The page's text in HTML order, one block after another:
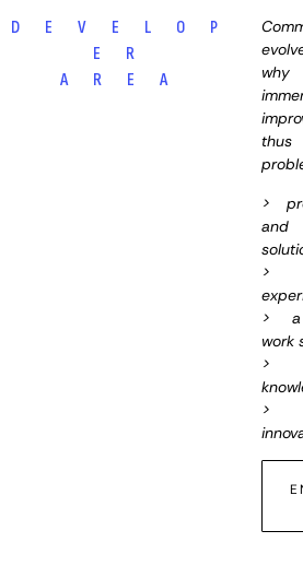
D E V E L O P
E R
A R E A
thus
>
and
>
> a
work
>
>